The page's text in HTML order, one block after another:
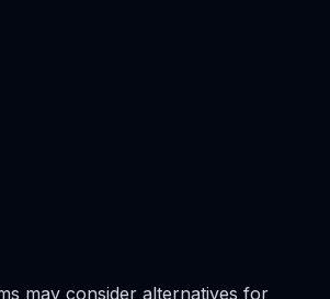
may consider alternatives for